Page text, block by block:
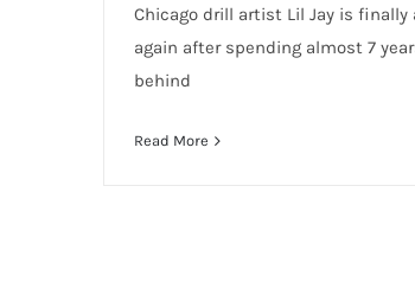
Chicago drill artist Lil Jay is finally
again after spending almost 7
behind
Read More